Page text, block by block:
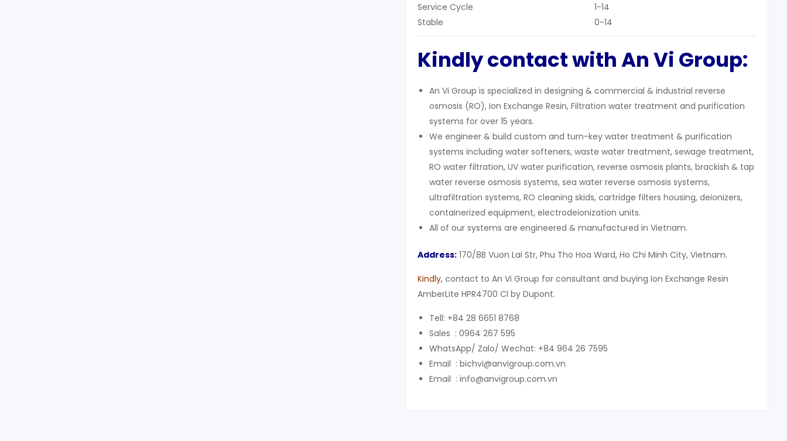
Service Cycle
Stable
1-14
0-14
Kindly contact with An Vi Group:
An Vi Group is specialized in designing & commercial & industrial reverse
osmosis (RO), Ion Exchange Resin, Filtration water treatment and purification
systems for over 15 years.
We engineer & build custom and turn-key water treatment & purification
systems including water softeners, waste water treatment, sewage treatment,
RO water filtration, UV water purification, reverse osmosis plants, brackish & tap
water reverse osmosis systems, sea water reverse osmosis systems,
ultrafiltration systems, RO cleaning skids, cartridge filters housing, deionizers,
containerized equipment, electrodeionization units.
All of our systems are engineered & manufactured in Vietnam.
Address: 170/8B Vuon Lai Str, Phu Tho Hoa Ward, Ho Chi Minh City, Vietnam.
Kindly, contact to An Vi Group for consultant and buying Ion Exchange Resin
AmberLite HPR4700 Cl by Dupont.
Tell: +84 28 6651 8768
Sales : 0964 267 595
WhatsApp/ Zalo/ Wechat: +84 964 26 7595
Email : bichvi@anvigroup.com.vn
Email : info@anvigroup.com.vn